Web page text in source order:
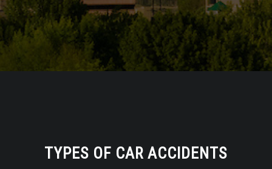
TYPES OF CAR ACCIDENTS